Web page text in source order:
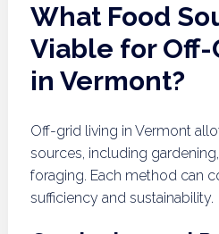
What Food
Viable for
in Vermont?
Off-grid living in Vermont
sources, including
foraging. Each method can
sufficiency and sustainability.